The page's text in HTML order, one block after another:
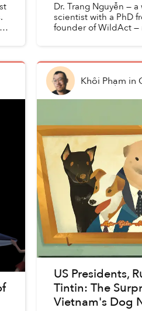
Dr. Trang Nguyễn —
scientist with a PhD
founder of WildAct
Khôi Phạm in
US Presidents,
Tintin: The
Vietnam's Dog